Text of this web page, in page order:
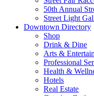
50th Annual
Street Light
Downtown Directory
Shop
Drink & Dine
Arts &
Professional
Health &
Hotels
Real Estate